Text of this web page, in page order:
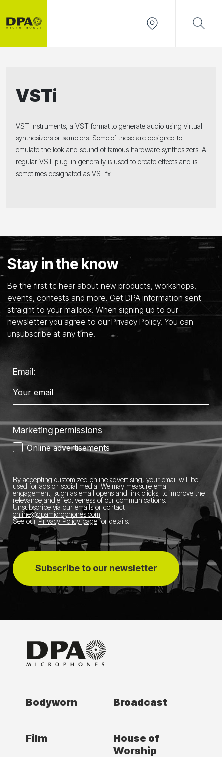
VSTi
VST Instruments, a VST format to generate audio using virtual
synthesizers or samplers. Some of these are designed to
emulate the look and sound of famous hardware synthesizers. A
regular VST plug-in generally is used to create effects and is
sometimes designated as VSTfx.
Stay in the know
Be the first to hear about new products, workshops,
events, contests and more. Get DPA information sent
straight to your mailbox. When signing up to our
newsletter you agree to our Privacy Policy. You can
unsubscribe at any time.
Email:
Marketing permissions
Online advertisements
By accepting customized online advertising, your email will be
used for ads on social media. We may measure email
engagement, such as email opens and link clicks, to improve the
relevance and effectiveness of our communications.
Unsubscribe via our emails or contact
online@dpamicrophones.com
See our Privacy Policy pagefor details.
Subscribe to our newsletter
Bodyworn Broadcast
Film
House of
Worship